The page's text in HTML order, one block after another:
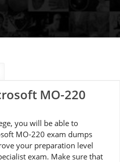
MO-220
you will be able to
MO-220 exam dumps
your preparation level
exam. Make sure that